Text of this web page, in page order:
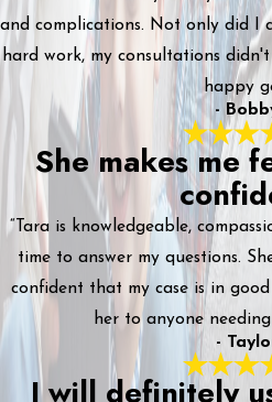
and complications. Not only did I
hard work, my consultations
happy
-
She makes me
“Tara is knowledgeable,
time to answer my questions.
confident that my case is in
her to anyone
-
I will definitely